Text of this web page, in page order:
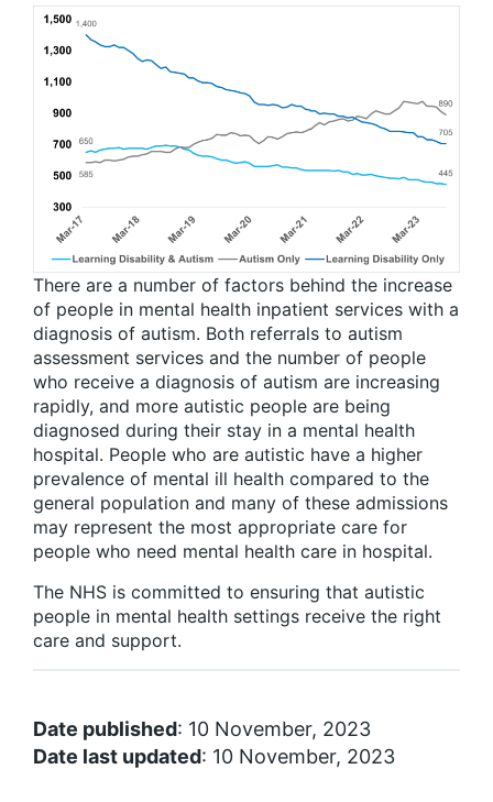
There are a number of factors behind the increase
of people in mental health inpatient services with a
diagnosis of autism. Both referrals to autism
assessment services and the number of people
who receive a diagnosis of autism are increasing
rapidly, and more autistic people are being
diagnosed during their stay in a mental health
hospital. People who are autistic have a higher
prevalence of mental ill health compared to the
general population and many of these admissions
may represent the most appropriate care for
people who need mental health care in hospital.
The NHS is committed to ensuring that autistic
people in mental health settings receive the right
care and support.
Date published: 10 November, 2023
Date last updated: 10 November, 2023